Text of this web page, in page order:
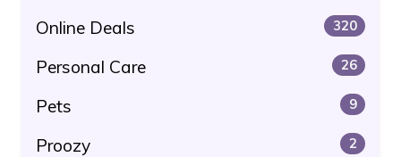
Online Deals 320
Personal Care 26
Pets 9
Proozy 2